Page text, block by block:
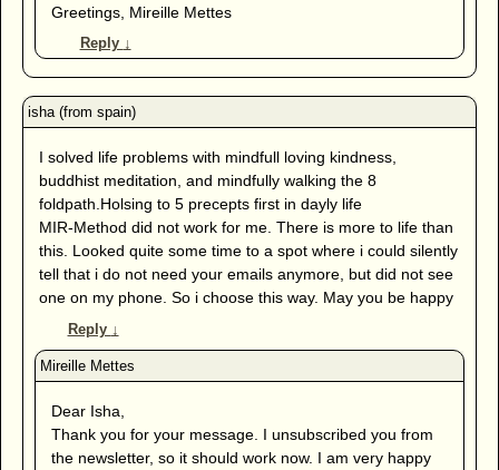
Greetings, Mireille Mettes
Reply ↓
I solved life problems with mindfull loving kindness,
buddhist meditation, and mindfully walking the 8
foldpath.Holsing to 5 precepts first in dayly life
MIR-Method did not work for me. There is more to life than
this. Looked quite some time to a spot where i could silently
tell that i do not need your emails anymore, but did not see
one on my phone. So i choose this way. May you be happy
Reply ↓
Dear Isha,
Thank you for your message. I unsubscribed you from
the newsletter, so it should work now. I am very happy